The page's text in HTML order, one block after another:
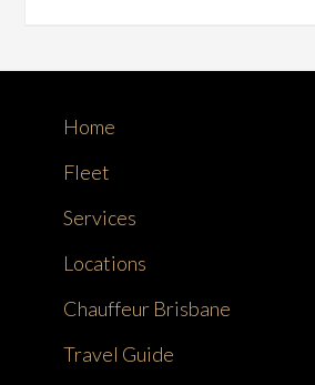
Home
Fleet
Services
Locations
Chauffeur Brisbane
Travel Guide